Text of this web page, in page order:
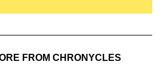
FROM CHRONYCLES